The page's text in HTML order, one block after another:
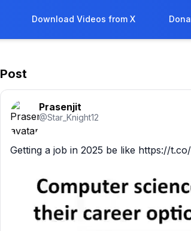
Download Videos from X
Post
Prasenjit
@Star_Knight12
Getting a job in 2025 be like https://